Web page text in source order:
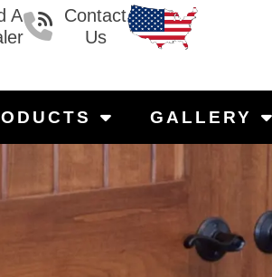
A
Contact
Us
GALLERY